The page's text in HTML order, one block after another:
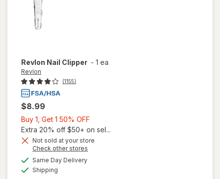
Revlon Nail Clipper - 1 ea
Revlon
(1155)
$8.99
Buy 1, Get 1 50% OFF
1,
Get
Extra 20% off $50+ on sel...
Not sold at your store
Check other stores
Same Day Deliveryavailable
Shipping
will